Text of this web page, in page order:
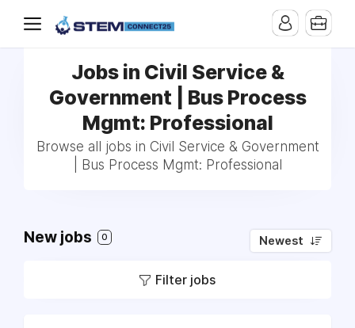
Jobs in Civil Service &
Government | Bus Process
Mgmt: Professional
Browse all jobs in Civil Service & Government
| Bus Process Mgmt: Professional
New jobs 0 Newest
Filter jobs